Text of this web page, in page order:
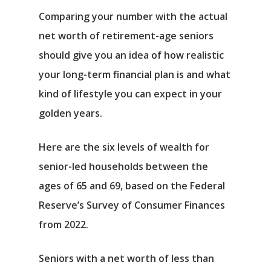
Comparing your number with the actual
net worth of retirement-age seniors
should give you an idea of how realistic
your long-term financial plan is and what
kind of lifestyle you can expect in your
golden years.
Here are the six levels of wealth for
senior-led households between the
ages of 65 and 69, based on the Federal
Reserve’s Survey of Consumer Finances
from 2022.
Seniors with a net worth of less than